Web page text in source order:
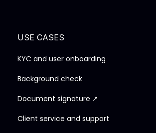
USE CASES
KYC and user onboarding
Background check
Document signature ↗
Client service and support